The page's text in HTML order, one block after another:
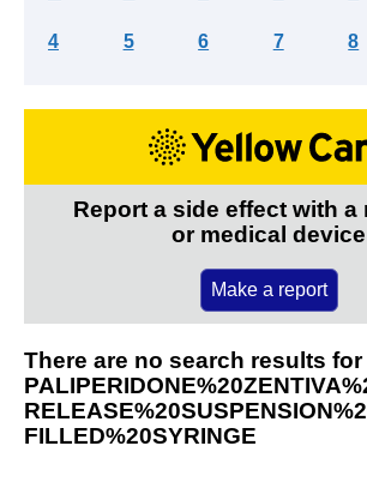
4 5 6 7 8
Report a side effect with a
or medical device
Make a report
There are no search results for
FILLED%20SYRINGE